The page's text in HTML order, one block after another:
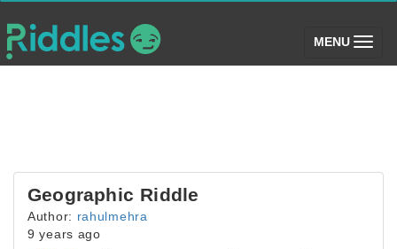
MENU (toggle)
Geographic Riddle
Author: rahulmehra
9 years ago